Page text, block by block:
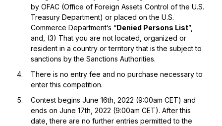
by OFAC (Office of Foreign Assets Control of the U.S.
Treasury Department) or placed on the U.S.
Commerce Department’s “Denied Persons List”,
and, (3) That you are not located, organized or
resident in a country or territory that is the subject to
sanctions by the Sanctions Authorities.
There is no entry fee and no purchase necessary to
enter this competition.
Contest begins June 16th, 2022 (9:00am CET) and
ends on June 17th, 2022 (9:00am CET). After this
date, there are no further entries permitted to the